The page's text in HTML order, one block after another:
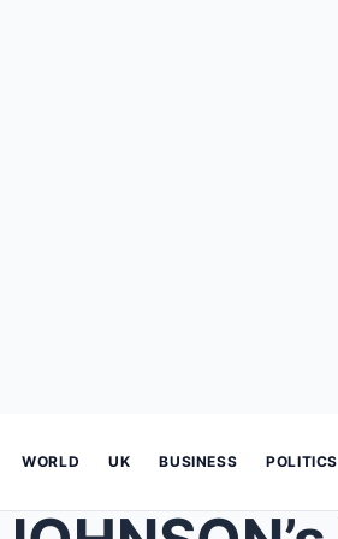
WORLD UK BUSINESS POLITICS